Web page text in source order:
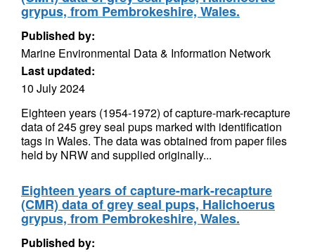
grypus, from Pembrokeshire, Wales.
Published by:
Marine Environmental Data & Information Network
Last updated:
10 July 2024
Eighteen years (1954-1972) of capture-mark-recapture
data of 245 grey seal pups marked with identification
tags in Wales. The data was obtained from paper files
held by NRW and supplied originally...
Eighteen years of capture-mark-recapture
(CMR) data of grey seal pups, Halichoerus
grypus, from Pembrokeshire, Wales.
Published by: